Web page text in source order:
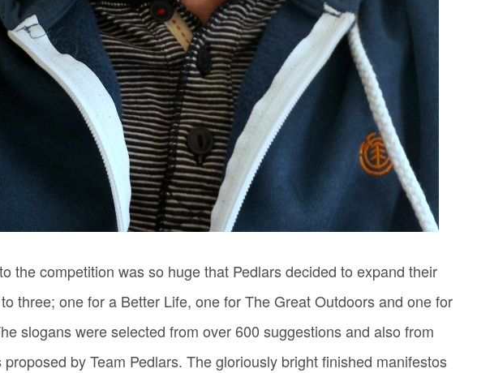
the competition was so huge that Pedlars decided to expand their
three; one for a Better Life, one for The Great Outdoors and one for
slogans were selected from over 600 suggestions and also from
by Team Pedlars. The gloriously bright finished manifestos